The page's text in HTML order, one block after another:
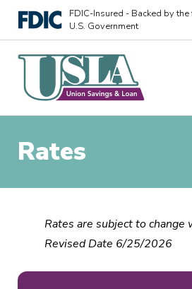
FDIC-Insured - Backed by
U.S. Government
Rates
Rates are subject to change
Revised Date 6/25/2026